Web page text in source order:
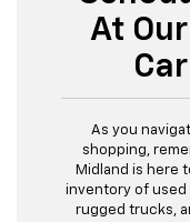
At
As you
shopping,
Midland is here
inventory of used
rugged trucks,